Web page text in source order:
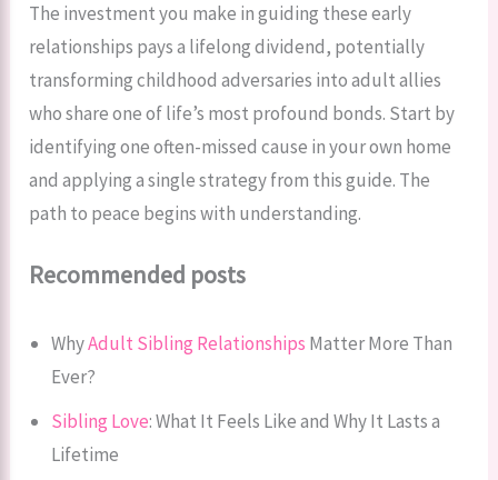
The investment you make in guiding these early
relationships pays a lifelong dividend, potentially
transforming childhood adversaries into adult allies
who share one of life’s most profound bonds. Start by
identifying one often-missed cause in your own home
and applying a single strategy from this guide. The
path to peace begins with understanding.
Recommended posts
WhyAdult Sibling Relationships Matter More Than
Ever?
Sibling Love: What It Feels Like and Why It Lasts a
Lifetime